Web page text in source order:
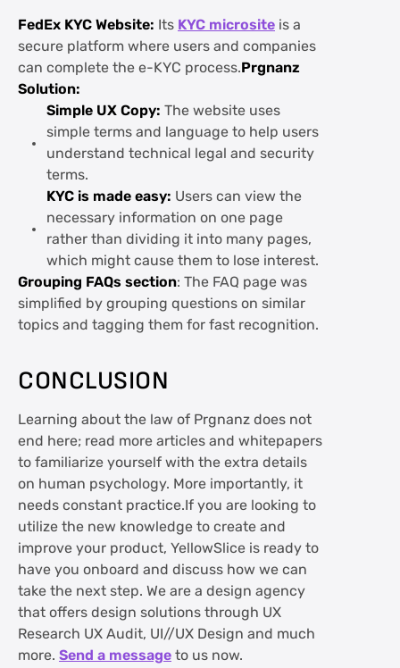
FedEx KYC Website: ItsKYC microsite is a
secure platform where users and companies
can complete the e-KYC process.Prgnanz
Solution:
Simple UX Copy: The website uses
simple terms and language to help users
understand technical legal and security
terms.
KYC is made easy: Users can view the
necessary information on one page
rather than dividing it into many pages,
which might cause them to lose interest.
Grouping FAQs section: The FAQ page was
simplified by grouping questions on similar
topics and tagging them for fast recognition.
CONCLUSION
Learning about the law of Prgnanz does not
end here; read more articles and whitepapers
to familiarize yourself with the extra details
on human psychology. More importantly, it
needs constant practice.If you are looking to
utilize the new knowledge to create and
improve your product, YellowSlice is ready to
have you onboard and discuss how we can
take the next step. We are a design agency
that offers design solutions through UX
Research UX Audit, UI//UX Design and much
more. Send a messageto us now.